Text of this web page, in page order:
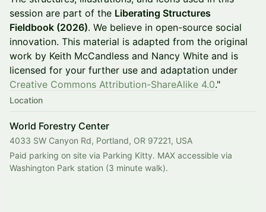
session are part of the Liberating Structures
Fieldbook (2026). We believe in open-source social
innovation. This material is adapted from the original
work by Keith McCandless and Nancy White and is
licensed for your further use and adaptation under
Creative Commons Attribution-ShareAlike 4.0."
Location
World Forestry Center
4033 SW Canyon Rd, Portland, OR 97221, USA
Paid parking on site via Parking Kitty. MAX accessible via
Washington Park station (3 minute walk).